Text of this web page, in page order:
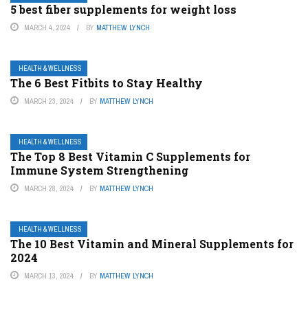
5 best fiber supplements for weight loss
MARCH 4, 2024 BY MATTHEW LYNCH
HEALTH & WELLNESS
The 6 Best Fitbits to Stay Healthy
MARCH 23, 2024 BY MATTHEW LYNCH
HEALTH & WELLNESS
The Top 8 Best Vitamin C Supplements for
Immune System Strengthening
MARCH 28, 2024 BY MATTHEW LYNCH
HEALTH & WELLNESS
The 10 Best Vitamin and Mineral Supplements for
2024
MARCH 13, 2024 BY MATTHEW LYNCH